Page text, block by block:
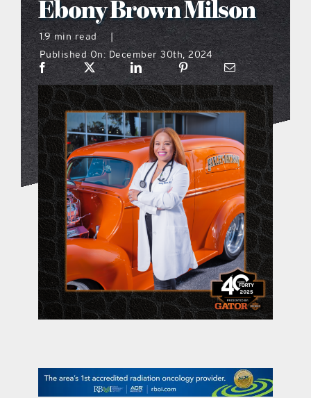
what’s going on
distribution locations
the style podcast
sports hub podcast
on the menu podcast
digital issues
promotional features
Ebony Brown Milson
1.9 min read
|
Published On: December 30th, 2024